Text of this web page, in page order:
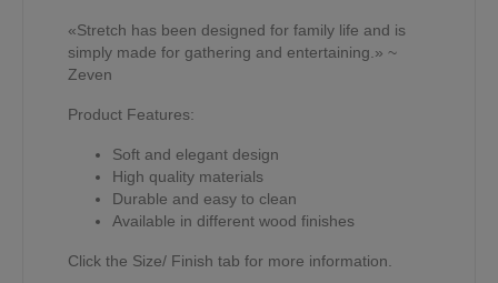
«Stretch has been designed for family life and is
simply made for gathering and entertaining.» ~
Zeven
Product Features:
Soft and elegant design
High quality materials
Durable and easy to clean
Available in different wood finishes
Click the Size/ Finish tab for more information.